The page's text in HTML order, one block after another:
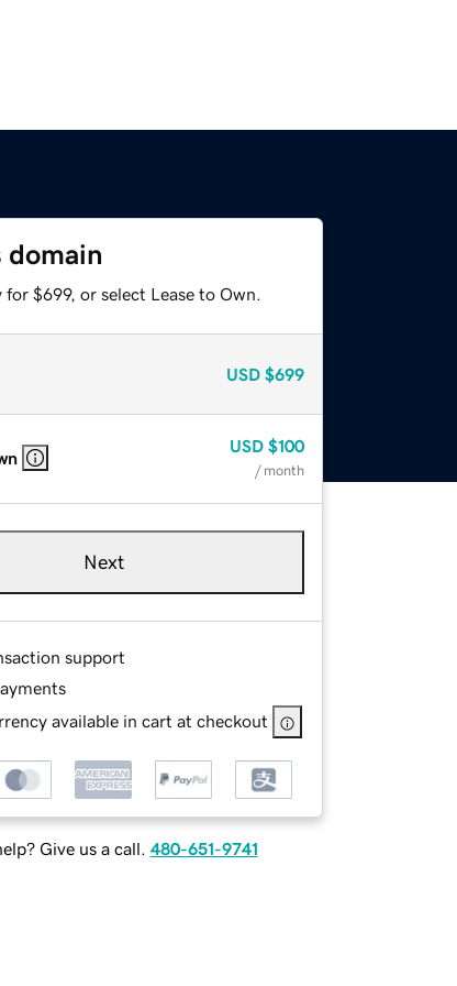
domain
$699, or select Lease to Own.
USD $699
USD $100
/ month
Next
support
available in cart at checkout
Give us a call. 480-651-9741